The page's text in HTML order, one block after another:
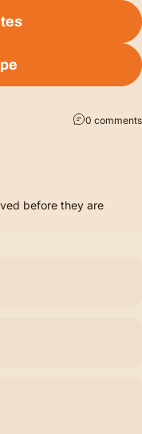
0 comments
before they are